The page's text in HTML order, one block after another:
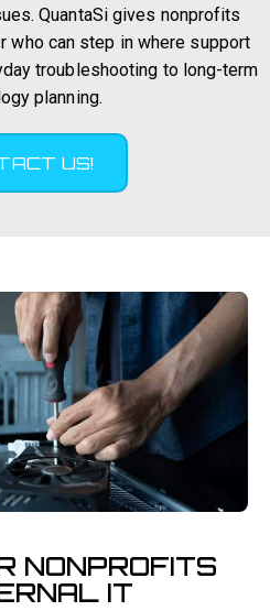
QuantaSi gives nonprofits
who can step in where support
troubleshooting to long-term
planning.
US!
NONPROFITS
IT